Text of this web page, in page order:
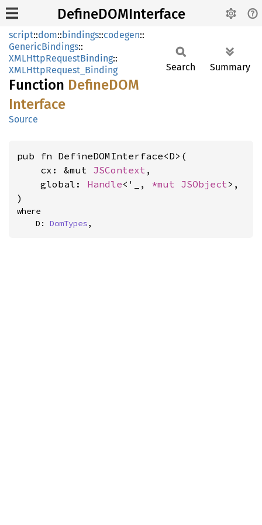
DefineDOMInterface
script::dom::bindings::codegen::
GenericBindings::
XMLHttpRequestBinding::
XMLHttpRequest_Binding
Function DefineDOM
Interface
Source
Search Summary
pub fn DefineDOMInterface<D>(
    cx: &mut
JSContext ,
    global:
Handle<'_, *mut JSObject>,
)
where
    D:
DomTypes,